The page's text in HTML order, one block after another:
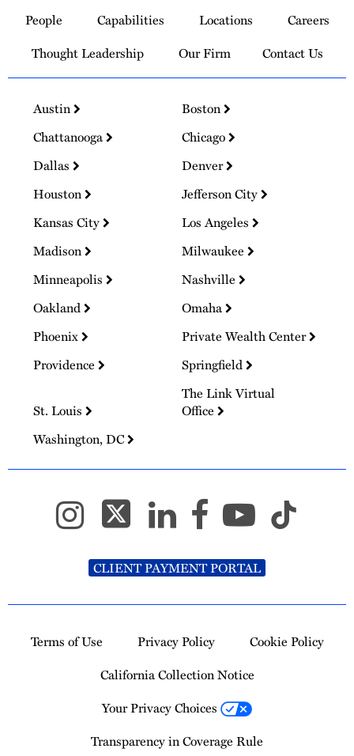
Homepage
People Capabilities Locations
Careers
Thought Leadership
Our Firm Contact Us
Austin
Boston
Chattanooga
Chicago
Dallas
Denver
Houston
Jefferson City
Kansas City
Los Angeles
Madison
Milwaukee
Minneapolis
Nashville
Oakland
Omaha
Phoenix
Private Wealth Center
Providence
Springfield
St. Louis
The Link Virtual
Office
Washington, DC
CLIENT PAYMENT PORTAL
Terms of Use Privacy Policy
Cookie Policy
California Collection Notice
Your Privacy Choices
Transparency in Coverage Rule